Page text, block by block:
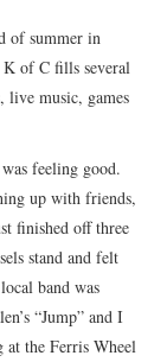
of summer in
K of C fills several
live music, games
feeling good.
up with friends,
finished off three
stand and felt
band was
“Jump” and I
the Ferris Wheel